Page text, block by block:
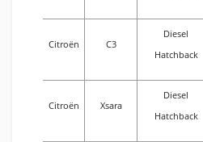
Citroën C3
Diesel
Hatchback
Citroën Xsara
Diesel
Hatchback